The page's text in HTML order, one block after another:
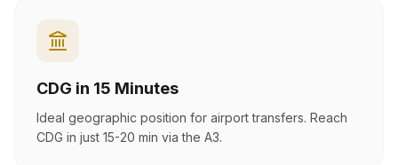
CDG in 15 Minutes
Ideal geographic position for airport transfers. Reach
CDG in just 15-20 min via the A3.